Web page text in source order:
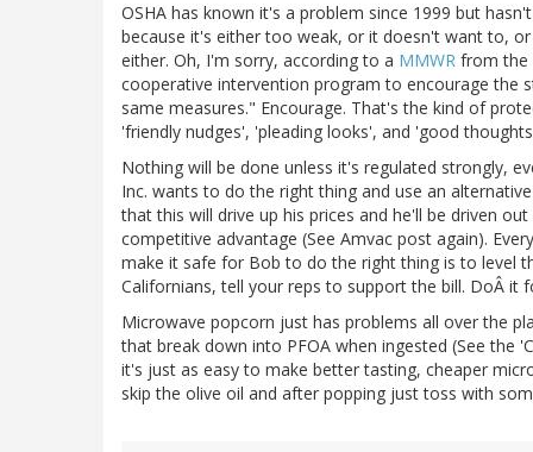
OSHA has known it's a problem since 1999 but
because it's either too weak, or it doesn't want to,
either. Oh, I'm sorry, according to a MMWR from the
cooperative intervention program to encourage the
same measures." Encourage. That's the kind of
'friendly nudges', 'pleading looks', and 'good
Nothing will be done unless it's regulated strongly,
Inc. wants to do the right thing and use an
that this will drive up his prices and he'll be driven
competitive advantage (See Amvac post again).
make it safe for Bob to do the right thing is to level
Californians, tell your reps to support the bill. DoÂ it
Microwave popcorn just has problems all over the
that break down into PFOA when ingested (See the
it's just as easy to make better tasting, cheaper
skip the olive oil and after popping just toss with